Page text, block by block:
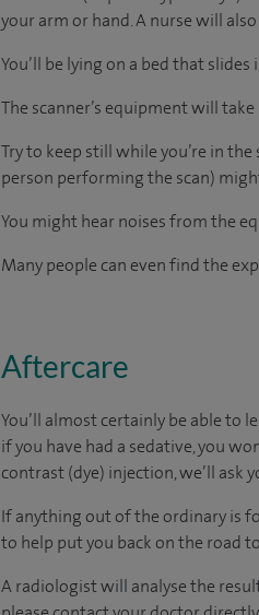
your arm or hand. A nurse will
You’ll be lying on a bed that slides
The scanner’s equipment will
Try to keep still while you’re in
person performing the scan)
You might hear noises from the
Many people can even find the
Aftercare
You’ll almost certainly be able to
if you have had a sedative, you
contrast (dye) injection, we’ll ask
If anything out of the ordinary is
to help put you back on the road
A radiologist will analyse the